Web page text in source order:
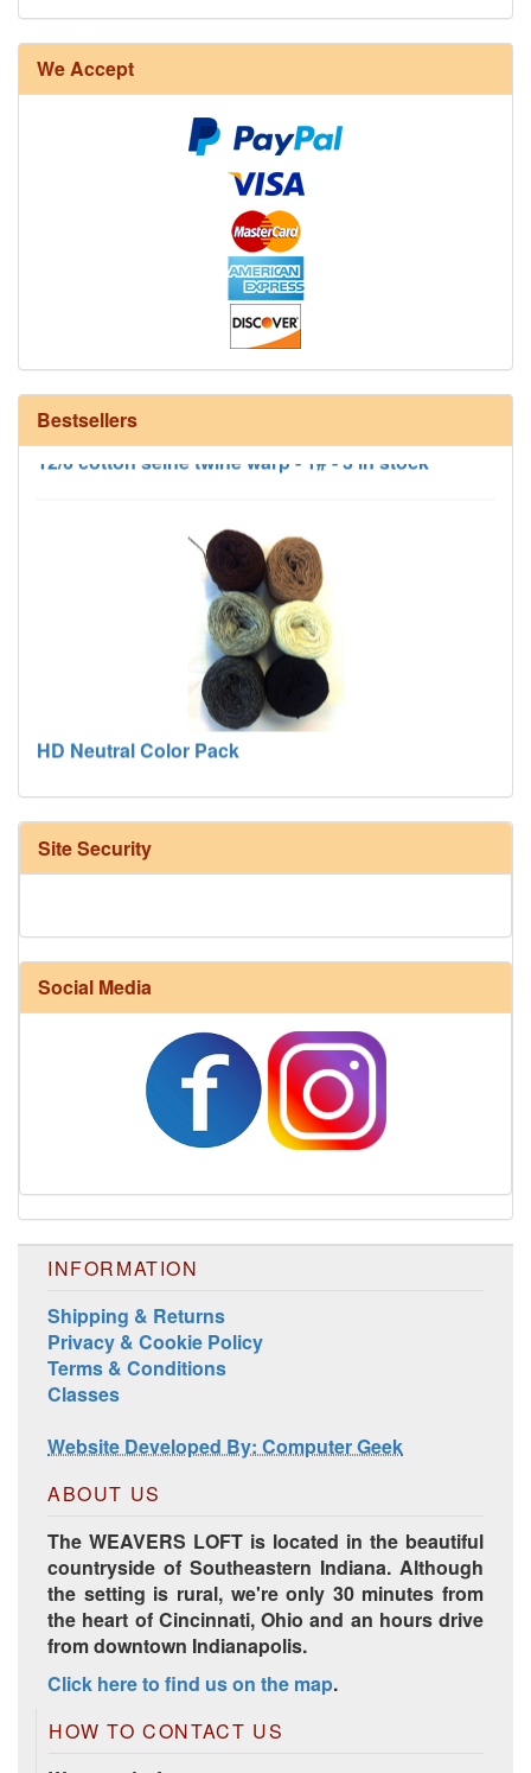
We Accept
Bestsellers
8/4 Rug Warp - Natural - 24 in stock
12/6 cotton seine twine warp - 1# - 3 in stock
HD Neutral Color Pack
Harrisville Fall Color Pack
Harrisville Jewel Tone Color Pack
Site Security
Social Media
INFORMATION
Shipping & Returns
Privacy & Cookie Policy
Terms & Conditions
Classes
Website Developed By: Computer Geek
ABOUT US
The WEAVERS LOFT is located in the beautiful
countryside of Southeastern Indiana. Although
the setting is rural, we're only 30 minutes from
the heart of Cincinnati, Ohio and an hours drive
from downtown Indianapolis.
Click here to find us on the map.
HOW TO CONTACT US